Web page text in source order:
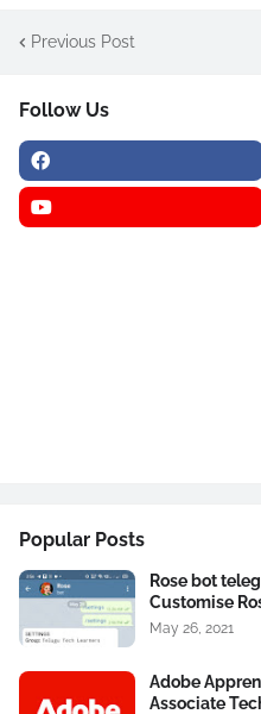
Previous Post
Follow Us
Popular Posts
Rose bot
Customise
May 26, 2021
Adobe
Associate